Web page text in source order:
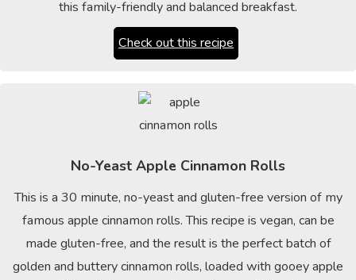
this family-friendly and balanced breakfast.
Check out this recipe
No-Yeast Apple Cinnamon Rolls
This is a 30 minute, no-yeast and gluten-free version of my
famous apple cinnamon rolls. This recipe is vegan, can be
made gluten-free, and the result is the perfect batch of
golden and buttery cinnamon rolls, loaded with gooey apple